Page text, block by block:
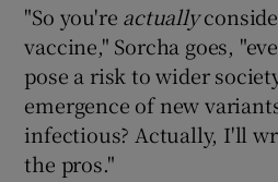
"So you're actually
vaccine," Sorcha goes,
pose a risk to wider
emergence of new
infectious? Actually, I'll
the pros."